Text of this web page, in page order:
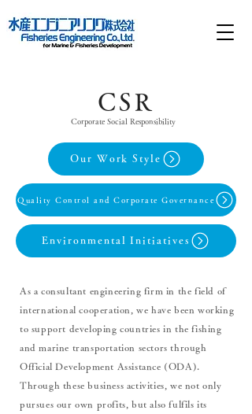
Corporate Social Responsibility
CSR
Our Work Style
Quality Control and Corporate Governance
Environmental Initiatives
As a consultant engineering firm in the field of
international cooperation, we have been working
to support developing countries in the fishing
and marine transportation sectors through
Official Development Assistance (ODA).
Through these business activities, we not only
pursues our own profits, but also fulfils its